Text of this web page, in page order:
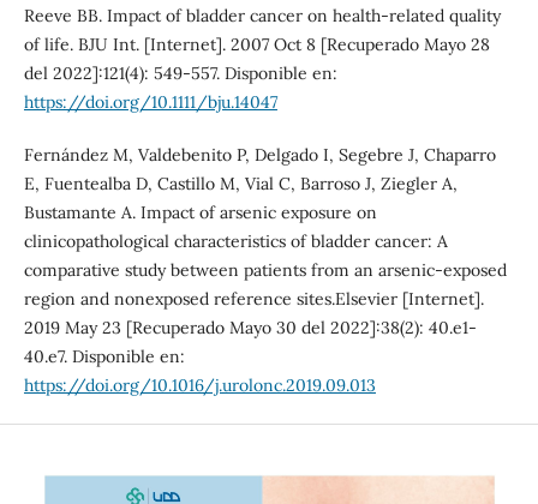
Reeve BB. Impact of bladder cancer on health-related quality
of life. BJU Int. [Internet]. 2007 Oct 8 [Recuperado Mayo 28
del 2022]:121(4): 549-557. Disponible en:
https://doi.org/10.1111/bju.14047
Fernández M, Valdebenito P, Delgado I, Segebre J, Chaparro
E, Fuentealba D, Castillo M, Vial C, Barroso J, Ziegler A,
Bustamante A. Impact of arsenic exposure on
clinicopathological characteristics of bladder cancer: A
comparative study between patients from an arsenic-exposed
region and nonexposed reference sites.Elsevier [Internet].
2019 May 23 [Recuperado Mayo 30 del 2022]:38(2): 40.e1-
40.e7. Disponible en:
https://doi.org/10.1016/j.urolonc.2019.09.013